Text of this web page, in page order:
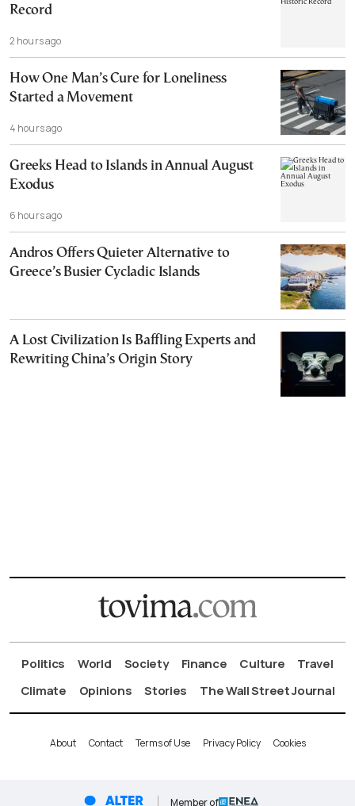
Record
2 hours ago
How One Man’s Cure for Loneliness
Started a Movement
4 hours ago
Greeks Head to Islands in Annual August
Exodus
6 hours ago
Andros Offers Quieter Alternative to
Greece’s Busier Cycladic Islands
A Lost Civilization Is Baffling Experts and
Rewriting China’s Origin Story
Politics World Society Finance Culture
Travel
Climate
Opinions Stories The Wall Street Journal
About Contact Terms of Use Privacy Policy Cookies
Member of